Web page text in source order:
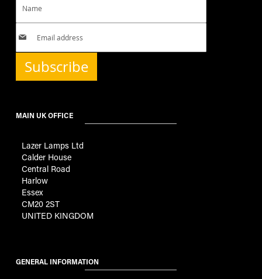
Subscribe
MAIN UK OFFICE
Lazer Lamps Ltd
Calder House
Central Road
Harlow
Essex
CM20 2ST
UNITED KINGDOM
GENERAL INFORMATION